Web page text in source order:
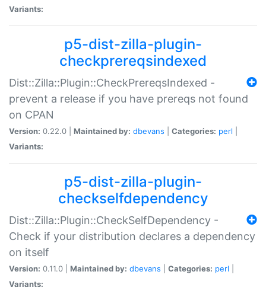
Variants:
p5-dist-zilla-plugin-
checkprereqsindexed
Dist::Zilla::Plugin::CheckPrereqsIndexed -
prevent a release if you have prereqs not found
on CPAN
Version: 0.22.0 | Maintained by: dbevans Categories: perl
Variants:
p5-dist-zilla-plugin-
checkselfdependency
Dist::Zilla::Plugin::CheckSelfDependency -
Check if your distribution declares a dependency
on itself
Version: 0.11.0 | Maintained by: dbevans Categories: perl
Variants: